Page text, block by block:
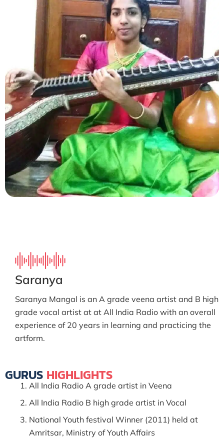
Saranya
Saranya Mangal is an A grade veena artist and B high
grade vocal artist at at All India Radio with an overall
experience of 20 years in learning and practicing the
artform.
GURUS HIGHLIGHTS
All India Radio A grade artist in Veena
All India Radio B high grade artist in Vocal
National Youth festival Winner (2011) held at
Amritsar, Ministry of Youth Affairs